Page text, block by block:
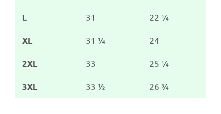
L 31 22 ¼
XL 31 ¼ 24
2XL 33 25 ¼
3XL 33 ½ 26 ¾